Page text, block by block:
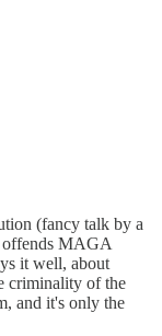
(fancy talk by a
offends MAGA
it well, about
criminality of the
and it's only the